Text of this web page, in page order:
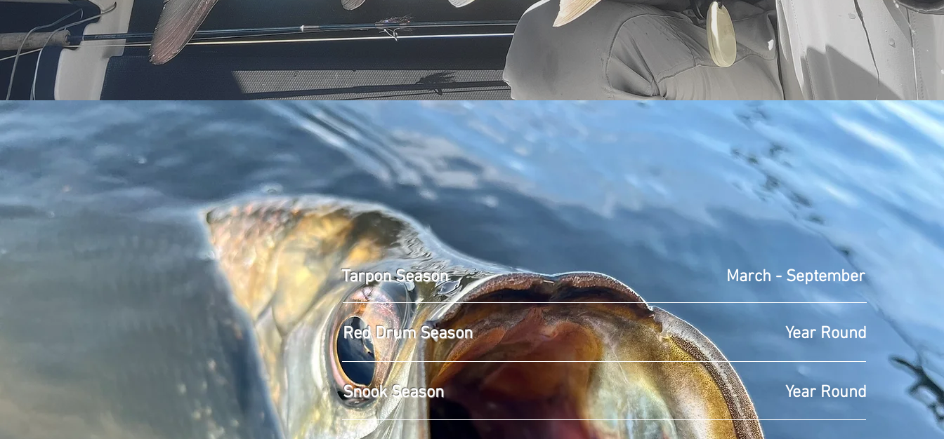
LET'S GO FISHING
Tarpon Season March - September
Red Drum Season Year Round
Snook Season Year Round